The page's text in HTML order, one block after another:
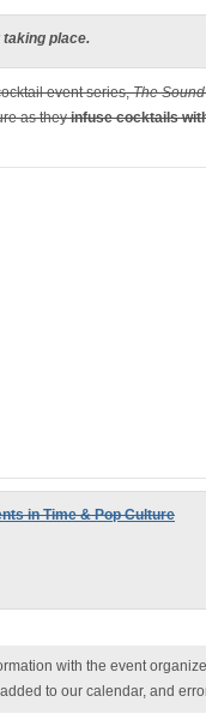
taking place.
event series,The
as theyinfuse cocktails
in Time & Pop Culture
with the event
to our calendar, and